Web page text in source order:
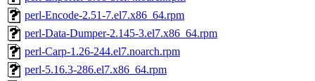
perl-Encode-2.51-7.el7.x86_64.rpm
perl-Data-Dumper-2.145-3.el7.x86_64.rpm
perl-Carp-1.26-244.el7.noarch.rpm
perl-5.16.3-286.el7.x86_64.rpm